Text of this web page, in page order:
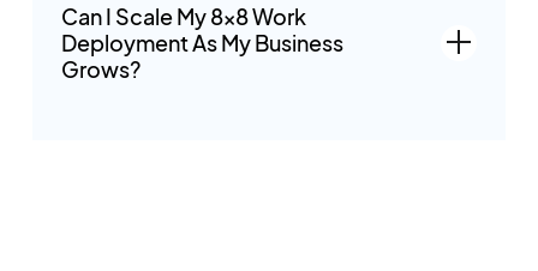
Can I Scale My 8x8 Work
Deployment As My Business
Grows?